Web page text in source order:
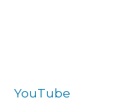
YouTube